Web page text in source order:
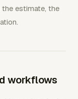
estimate, the
workflows